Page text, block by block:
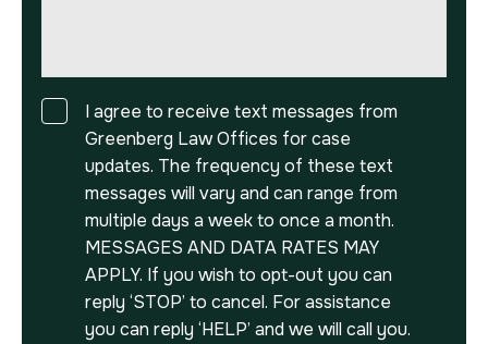
ConsentI agree to receive text messages from
Greenberg Law Offices for case
updates. The frequency of these text
messages will vary and can range from
multiple days a week to once a month.
MESSAGES AND DATA RATES MAY
APPLY. If you wish to opt-out you can
reply ‘STOP’ to cancel. For assistance
you can reply ‘HELP’ and we will call you.